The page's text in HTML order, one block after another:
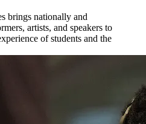
brings nationally and
artists, and speakers to
of students and the